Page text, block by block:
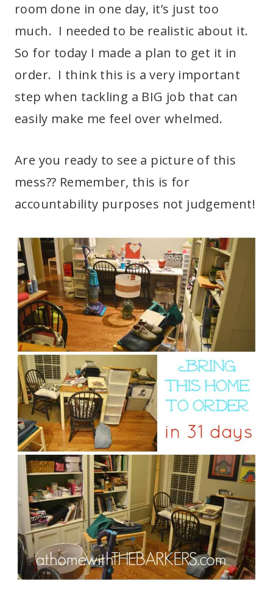
room done in one day, it’s just too
much. I needed to be realistic about it.
So for today I made a plan to get it in
order. I think this is a very important
step when tackling a BIG job that can
easily make me feel over whelmed.
Are you ready to see a picture of this
mess?? Remember, this is for
accountability purposes not judgement!